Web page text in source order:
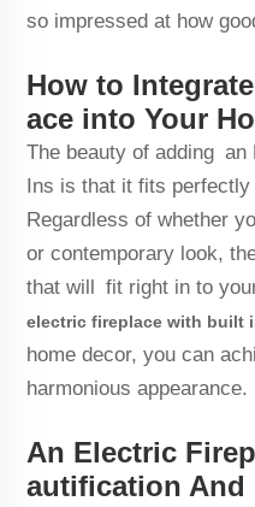
so impressed at how
How to
ace into Your
The beauty of adding
Ins is that it fits
Regardless of whether
or contemporary look,
that will fit right in to
electric fireplace with built
home decor, you can
harmonious appearance.
An Electric
autification